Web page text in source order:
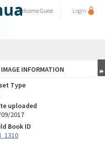
WelcomeGuest Login
IMAGE INFORMATION
Type
uploaded
2017
Book ID